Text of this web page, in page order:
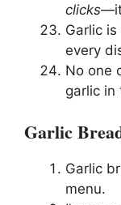
clicks
Garlic is
every
No one
garlic in
Garlic
Garlic
menu.